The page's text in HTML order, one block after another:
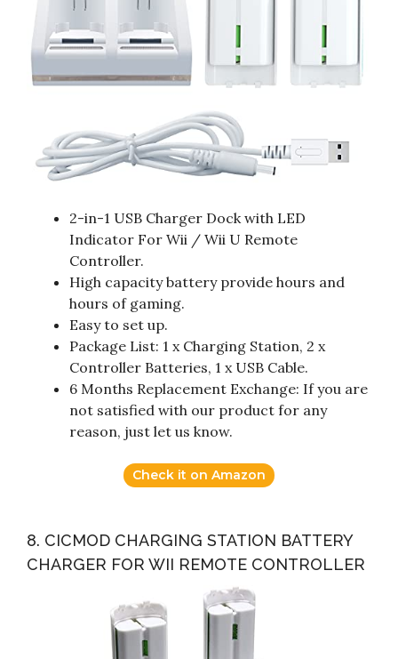
2-in-1 USB Charger Dock with LED
Indicator For Wii / Wii U Remote
Controller.
High capacity battery provide hours and
hours of gaming.
Easy to set up.
Package List: 1 x Charging Station, 2 x
Controller Batteries, 1 x USB Cable.
6 Months Replacement Exchange: If you are
not satisfied with our product for any
reason, just let us know.
Check it on Amazon
8. CICMOD CHARGING STATION BATTERY
CHARGER FOR WII REMOTE CONTROLLER